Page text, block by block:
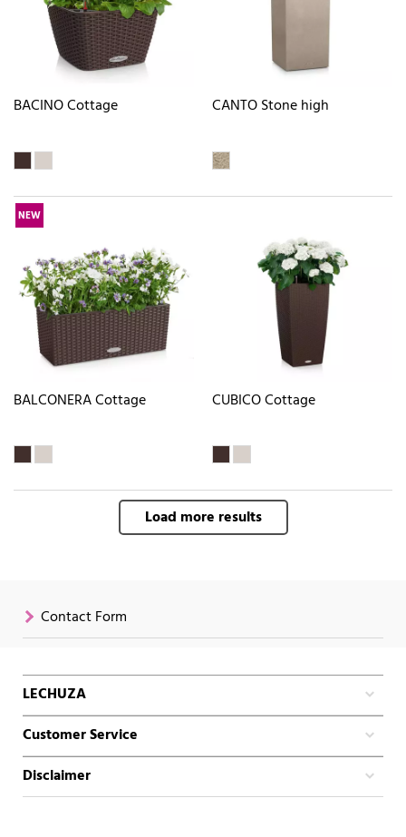
BACINO Cottage CANTO Stone high
NEW
BALCONERA Cottage CUBICO Cottage
Load more results
Contact Form
LECHUZA
Customer Service
Disclaimer